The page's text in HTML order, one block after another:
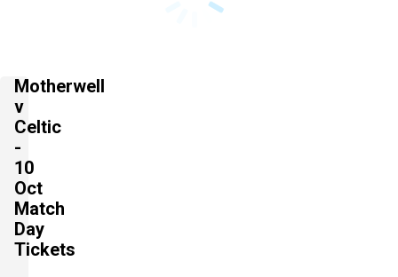
Motherwell
v
Celtic
-
10
Oct
Match
Day
Tickets